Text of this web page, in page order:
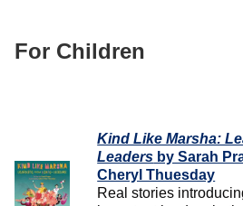
For Children
Kind Like Marsha:
Leaders by Sarah
Cheryl Thuesday
Real stories